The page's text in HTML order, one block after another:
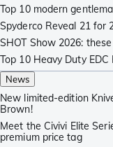
Top 10 modern
Spyderco Reveal 21 for
SHOT Show 2026:
Top 10 Heavy Duty EDC
News
New limited-edition
Brown!
Meet the Civivi Elite
premium price tag